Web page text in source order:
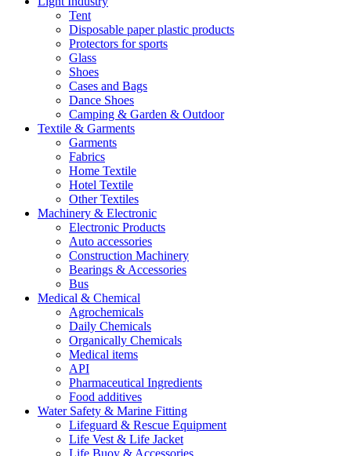
Tent
Disposable paper plastic products
Protectors for sports
Glass
Shoes
Cases and Bags
Dance Shoes
Camping & Garden & Outdoor
Textile & Garments
Garments
Fabrics
Home Textile
Hotel Textile
Other Textiles
Machinery & Electronic
Electronic Products
Auto accessories
Construction Machinery
Bearings & Accessories
Bus
Medical & Chemical
Agrochemicals
Daily Chemicals
Organically Chemicals
Medical items
API
Pharmaceutical Ingredients
Food additives
Water Safety & Marine Fitting
Lifeguard & Rescue Equipment
Life Vest & Life Jacket
Life Buoy & Accessories